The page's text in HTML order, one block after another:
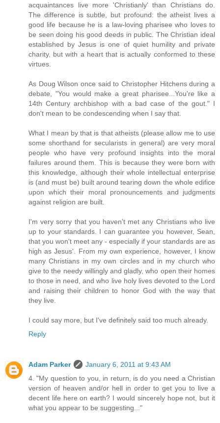
acquaintances live more 'Christianly' than Christians do.
The difference is subtle, but profound: the atheist lives a
good life because he is a law-loving pharisee who loves to
be seen doing his good deeds in public. The Christian ideal
established by Jesus is one of quiet humility and private
charity, but with a heart that is actually conformed to these
virtues.
As Doug Wilson once said to Christopher Hitchens during a
debate, "You would make a great pharisee...You're like a
14th Century archbishop with a bad case of the gout." I
don't mean to be condescending when I say that.
What I mean by that is that atheists (please allow me to use
some shorthand for secularists in general) are very moral
people who have very profound insights into the moral
failures around them. This is because they were born with
this knowledge, although their whole intellectual enterprise
is (and must be) built around tearing down the whole edifice
upon which their moral pronouncements and judgments
against religion are built.
I'm very sorry that you haven't met any Christians who live
up to your standards. I can guarantee you however, Sean,
that you won't meet any - especially if your standards are as
high as Jesus'. From my own experience, however, I know
many Christians in my own circles and in my church who
give to the needy willingly and gladly, who open their homes
to those in need, and who live holy lives devoted to the Lord
and raising their children to honor God with the way that
they live.
I could say more, but I've definitely said too much already.
Reply
Adam Parker
January 6, 2011 at 9:43 AM
4. "My question to you, in return, is do you need a Christian
version of heaven and/or hell in order to get you to live a
decent life here on earth? I would sincerely hope not, but it
what you appear to be suggesting..."